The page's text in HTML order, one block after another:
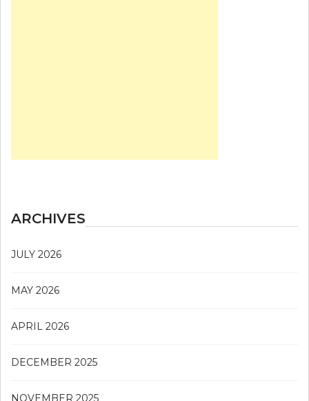
ARCHIVES
JULY 2026
MAY 2026
APRIL 2026
DECEMBER 2025
NOVEMBER 2025